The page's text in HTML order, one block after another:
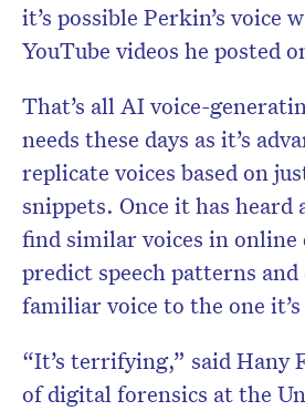
it’s possible Perkin’s voice
YouTube videos he posted
That’s all AI voice-
needs these days as it’s
replicate voices based on
snippets. Once it has
find similar voices in online
predict speech patterns
familiar voice to the one
“It’s terrifying,” said Hany
of digital forensics at the